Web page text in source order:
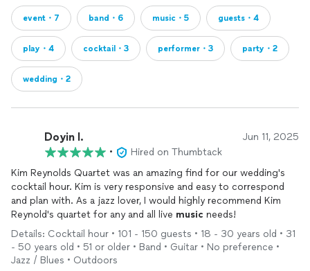
event・7 band・6 music・5 guests・4
play・4 cocktail・3 performer・3 party・2
wedding・2
Doyin I. Jun 11, 2025
•
Hired on Thumbtack
Kim Reynolds Quartet was an amazing find for our wedding's
cocktail hour. Kim is very responsive and easy to correspond
and plan with. As a jazz lover, I would highly recommend Kim
Reynold's quartet for any and all live music needs!
Details: Cocktail hour • 101 - 150 guests • 18 - 30 years old • 31
- 50 years old • 51 or older • Band • Guitar • No preference •
Jazz / Blues • Outdoors